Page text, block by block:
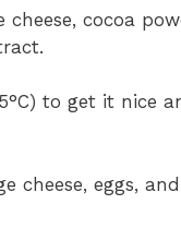
cheese, cocoa
to get it nice
cheese, eggs,